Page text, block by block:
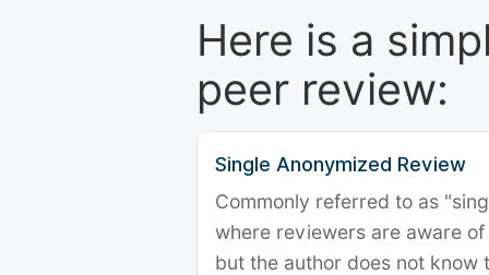
Here is a
peer review:
Single Anonymized Review
Commonly referred to as
where reviewers are aware
but the author does not know